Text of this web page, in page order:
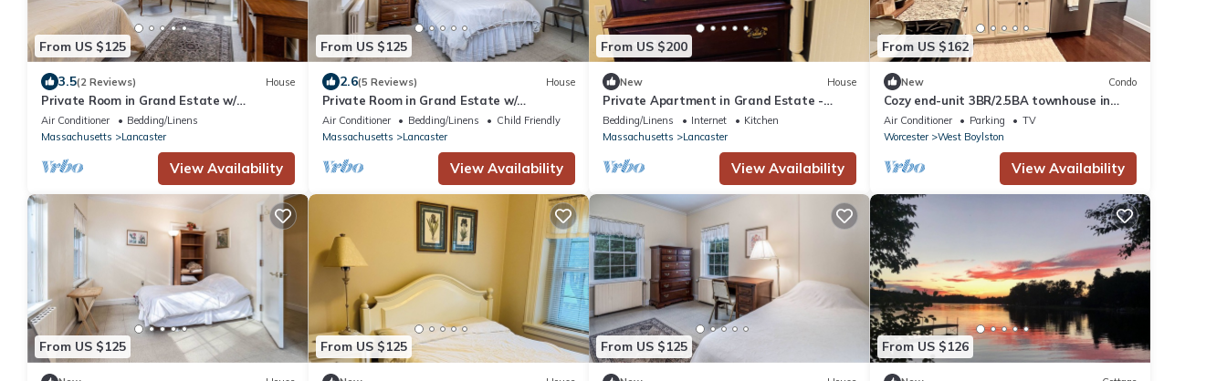
From US $125
3.5(2 Reviews) House
Private Room in Grand Estate w/
Separate Entrance
Air Conditioner
Bedding/Linens
Massachusetts
Lancaster
View Availability
From US $125
2.6(5 Reviews) House
Private Room in Grand Estate w/
Separate Entrance
Air Conditioner Bedding/Linens
Child Friendly
Massachusetts
Lancaster
View Availability
From US $200
New House
Private Apartment in Grand Estate -
Apartment 6
Bedding/Linens Internet
Kitchen
Massachusetts
Lancaster
View Availability
From US $162
New Condo
Cozy end-unit 3BR/2.5BA townhouse in
convenient suburban area
Air Conditioner Parking
TV
Worcester
West Boylston
View Availability
From US $125 From US $125 From US $125 From US $126